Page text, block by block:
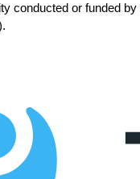
conducted or funded by